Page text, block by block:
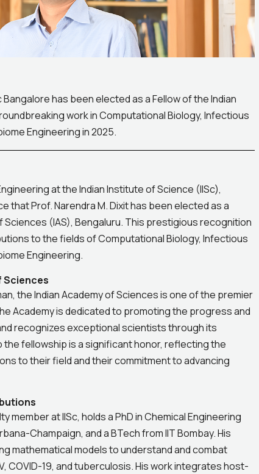
Bangalore has been elected as a Fellow of the Indian
work in Computational Biology, Infectious
Engineering in 2025.
at the Indian Institute of Science (IISc),
that Prof. Narendra M. Dixit has been elected as a
Sciences (IAS), Bengaluru. This prestigious recognition
to the fields of Computational Biology, Infectious
Engineering.
Sciences
the Indian Academy of Sciences is one of the premier
Academy is dedicated to promoting the progress and
recognizes exceptional scientists through its
fellowship is a significant honor, reflecting the
to their field and their commitment to advancing
member at IISc, holds a PhD in Chemical Engineering
Champaign, and a BTech from IIT Bombay. His
mathematical models to understand and combat
COVID-19, and tuberculosis. His work integrates host-